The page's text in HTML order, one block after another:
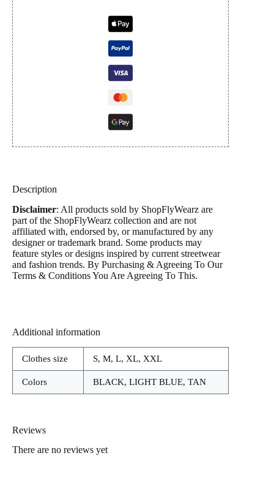
Description
Disclaimer: All products sold by ShopFlyWearz are
part of the ShopFlyWearz collection and are not
affiliated with, endorsed by, or manufactured by any
designer or trademark brand. Some products may
feature styles or designs inspired by current streetwear
and fashion trends. By Purchasing & Agreeing To Our
Terms & Conditions You Are Agreeing To This.
Additional information
Clothes size S, M, L, XL, XXL
Colors BLACK, LIGHT BLUE, TAN
Reviews
There are no reviews yet